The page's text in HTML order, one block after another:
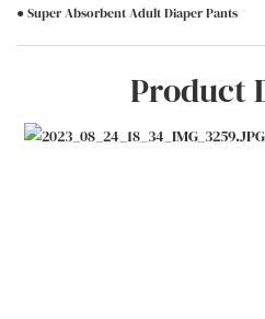
● Super Absorbent Adult Diaper Pants
Product